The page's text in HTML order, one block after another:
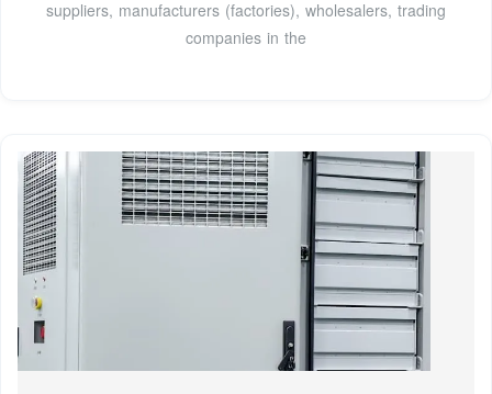
suppliers, manufacturers (factories), wholesalers, trading
companies in the